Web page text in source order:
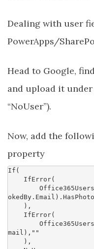
Dealing with user
PowerApps/
Head to Google,
and upload it
“NoUser”).
Now, add the
property
If (
IfError(
Office365Users
okedBy . Email ). HasPhoto
),
IfError(
Office365Users
mail ), ""
),